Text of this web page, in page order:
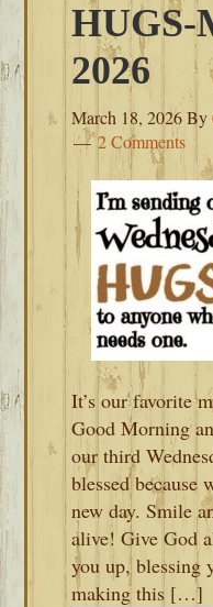
HUGS-
2026
March 18, 2026By
2 Comments
It’s our favorite
Good Morning
our third
blessed because
new day. Smile
alive! Give God
you up, blessing
making this […]